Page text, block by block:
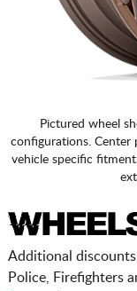
Pictured wheel
configurations. Center
vehicle specific
Additional
Police, Firefighters